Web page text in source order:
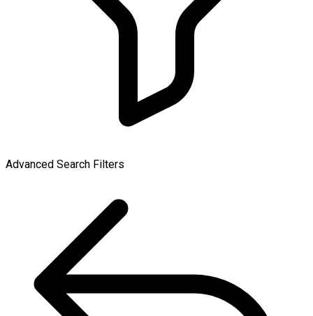
Advanced Search Filters